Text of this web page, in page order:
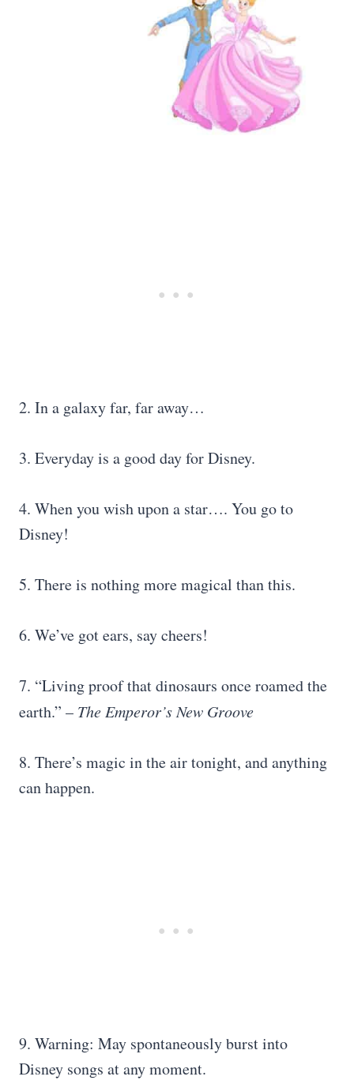
2. In a galaxy far, far away…
3. Everyday is a good day for Disney.
4. When you wish upon a star…. You go to
Disney!
5. There is nothing more magical than this.
6. We’ve got ears, say cheers!
7. “Living proof that dinosaurs once roamed the
earth.” – The Emperor’s New Groove
8. There’s magic in the air tonight, and anything
can happen.
9. Warning: May spontaneously burst into
Disney songs at any moment.